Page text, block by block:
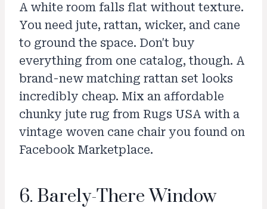
A white room falls flat without texture.
You need jute, rattan, wicker, and cane
to ground the space. Don't buy
everything from one catalog, though. A
brand-new matching rattan set looks
incredibly cheap. Mix an affordable
chunky jute rug from Rugs USA with a
vintage woven cane chair you found on
Facebook Marketplace.
6. Barely-There Window